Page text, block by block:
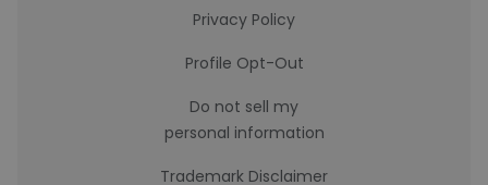
Privacy Policy
Profile Opt-Out
Do not sell my
personal information
Trademark Disclaimer